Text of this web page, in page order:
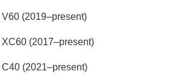
(2019–present)
(2017–present)
(2021–present)